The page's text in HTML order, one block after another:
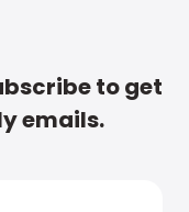
to get
emails.